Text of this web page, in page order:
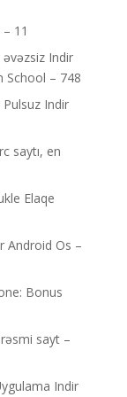
11
Indir
School – 748
Indir
saytı, en
Elaqe
Android Os –
Bonus
sayt –
Indir